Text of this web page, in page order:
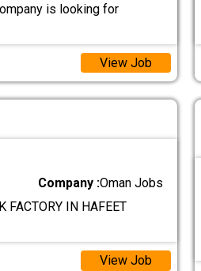
is looking for
View Job
Company :Oman Jobs
FACTORY IN HAFEET
View Job